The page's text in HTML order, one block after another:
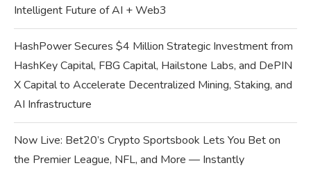
Intelligent Future of AI + Web3
HashPower Secures $4 Million Strategic Investment from
HashKey Capital, FBG Capital, Hailstone Labs, and DePIN
X Capital to Accelerate Decentralized Mining, Staking, and
AI Infrastructure
Now Live: Bet20’s Crypto Sportsbook Lets You Bet on
the Premier League, NFL, and More — Instantly